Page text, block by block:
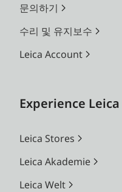
문의하기
수리 및 유지보수
Leica Account
Experience Leica
Leica Stores
Leica Akademie
Leica Welt